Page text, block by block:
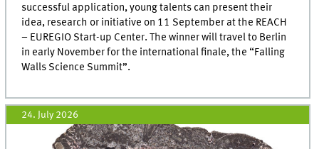
successful application, young talents can present their
idea, research or initiative on 11 September at the REACH
– EUREGIO Start-up Center. The winner will travel to Berlin
in early November for the international finale, the “Falling
Walls Science Summit”.
24. July 2026